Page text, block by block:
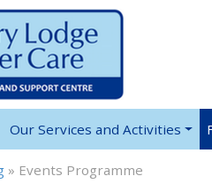
Our Services and Activities
» Events Programme